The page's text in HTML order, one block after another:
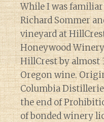
While I was
Richard Sommer
vineyard at
Honeywood
HillCrest by almost
Oregon wine.
Columbia
the end of
of bonded winery